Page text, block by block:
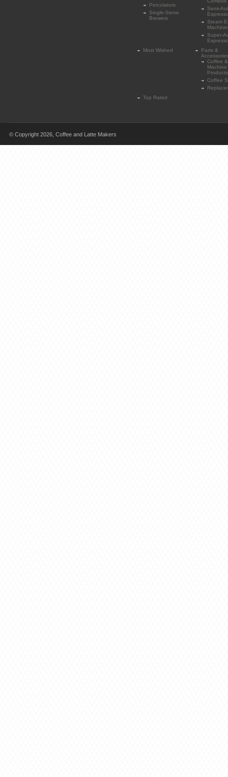
Percolators
Single-Serve
Brewers
Semi-
Steam
Super-
Most Wished
Parts &
Coffee
Products
Coffee
Top Rated
© Copyright 2026, Coffee and Latte Makers